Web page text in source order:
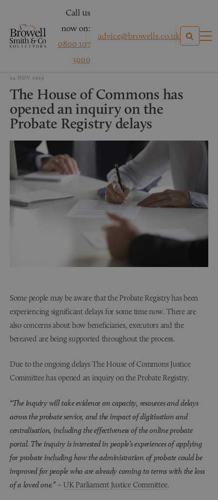
Call us
now on:
0800 107
3000
advice@browells.co.uk
24 NOV 2023
The House of Commons has
opened an inquiry on the
Probate Registry delays
Some people may be aware that the Probate Registry has been
experiencing significant delays for some time now. There are
also concerns about how beneficiaries, executors and the
bereaved are being supported throughout the process.
Due to the ongoing delays The House of Commons Justice
Committee has opened an inquiry on the Probate Registry.
“The inquiry will take evidence on capacity, resources and delays
across the probate service, and the impact of digitisation and
centralisation, including the effectiveness of the online probate
portal. The inquiry is interested in people’s experiences of applying
for probate including how the administration of probate could be
improved for people who are already coming to terms with the loss
of a loved one.” –UK Parliament Justice Committee.